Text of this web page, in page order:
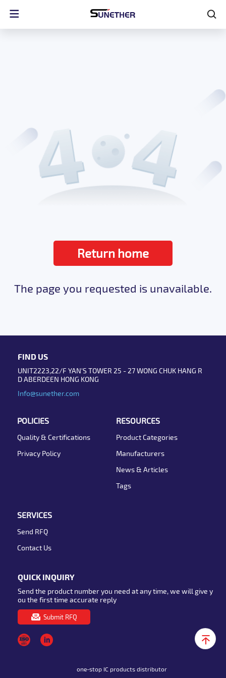
Return home
The page you requested is unavailable.
FIND US
UNIT2223,22/F YAN'S TOWER 25 - 27 WONG CHUK HANG R
D ABERDEEN HONG KONG
Info@sunether.com
POLICIES
Quality & Certifications
Privacy Policy
RESOURCES
Product Categories
Manufacturers
News & Articles
Tags
SERVICES
Send RFQ
Contact Us
QUICK INQUIRY
Send the product number you need at any time, we will give y
ou the first time accurate reply
Submit RFQ
one-stop IC products distributor